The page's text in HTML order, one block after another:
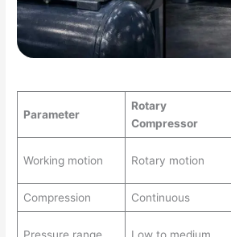
Parameter
Rotary
Compressor
Working motion Rotary motion
Compression Continuous